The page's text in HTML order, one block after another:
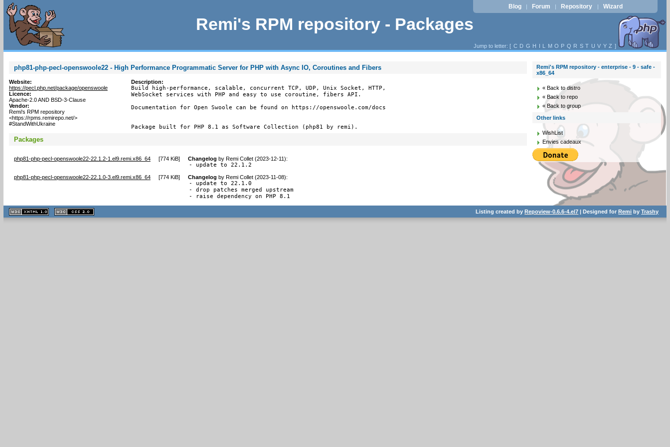
Remi's RPM repository - Packages
Blog | Forum | Repository | Wizard
Jump to letter: [ C D G H I L M O P Q R S T U V Y Z ]
php81-php-pecl-openswoole22 - High Performance Programmatic Server for PHP with Async IO, Coroutines and Fibers
Website:
https://pecl.php.net/package/openswoole
Licence:
Apache-2.0 AND BSD-3-Clause
Vendor:
Remi's RPM repository
<https://rpms.remirepo.net/>
#StandWithUkraine
Description:
Build high-performance, scalable, concurrent TCP, UDP, Unix Socket, HTTP,
WebSocket services with PHP and easy to use coroutine, fibers API.
Documentation for Open Swoole can be found on https://openswoole.com/docs
Package built for PHP 8.1 as Software Collection (php81 by remi).
Packages
php81-php-pecl-openswoole22-22.1.2-1.el9.remi.x86_64 [774 KiB] Changelog by Remi Collet (2023-12-11):
- update to 22.1.2
php81-php-pecl-openswoole22-22.1.0-3.el9.remi.x86_64 [774 KiB] Changelog by Remi Collet (2023-11-08):
- update to 22.1.0
- drop patches merged upstream
- raise dependency on PHP 8.1
Remi's RPM repository - enterprise - 9 - safe -
x86_64
« Back to distro
« Back to repo
« Back to group
Other links
WishList
Envies cadeaux
XHTML
1.1 valide
2.0 valide
Listing created byRepoview-0.6.6-4.el7 | Designed forRemi byTrashy